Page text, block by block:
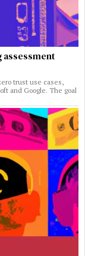
assessment
trust use cases,
and Google. The goal